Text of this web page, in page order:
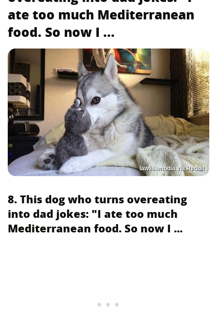
ate too much Mediterranean
food. So now I ...
lawlissmodia via Reddit
8. This dog who turns overeating
into dad jokes: "I ate too much
Mediterranean food. So now I ...